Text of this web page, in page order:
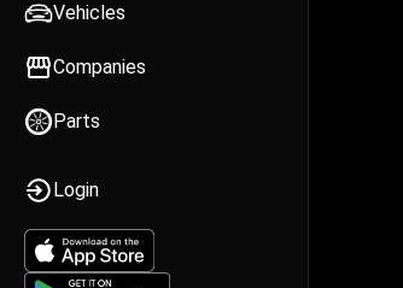
Vehicles
Companies
Parts
Login